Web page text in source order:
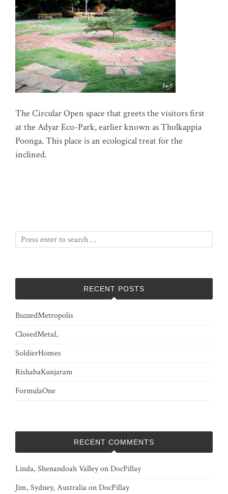
The Circular Open space that greets the visitors first
at the Adyar Eco-Park, earlier known as Tholkappia
Poonga. This place is an ecological treat for the
inclined.
RECENT POSTS
BuzzedMetropolis
ClosedMetaL
SoldierHomes
RishabaKunjaram
FormulaOne
RECENT COMMENTS
Linda, Shenandoah ValleyonDocPillay
Jim, Sydney, AustraliaonDocPillay